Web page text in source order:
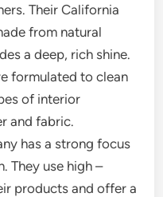
Their California
from natural
a deep, rich shine.
formulated to clean
of interior
and fabric.
has a strong focus
They use high –
products and offer a